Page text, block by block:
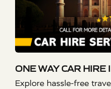
ONE WAY CAR HIRE
Explore hassle-free